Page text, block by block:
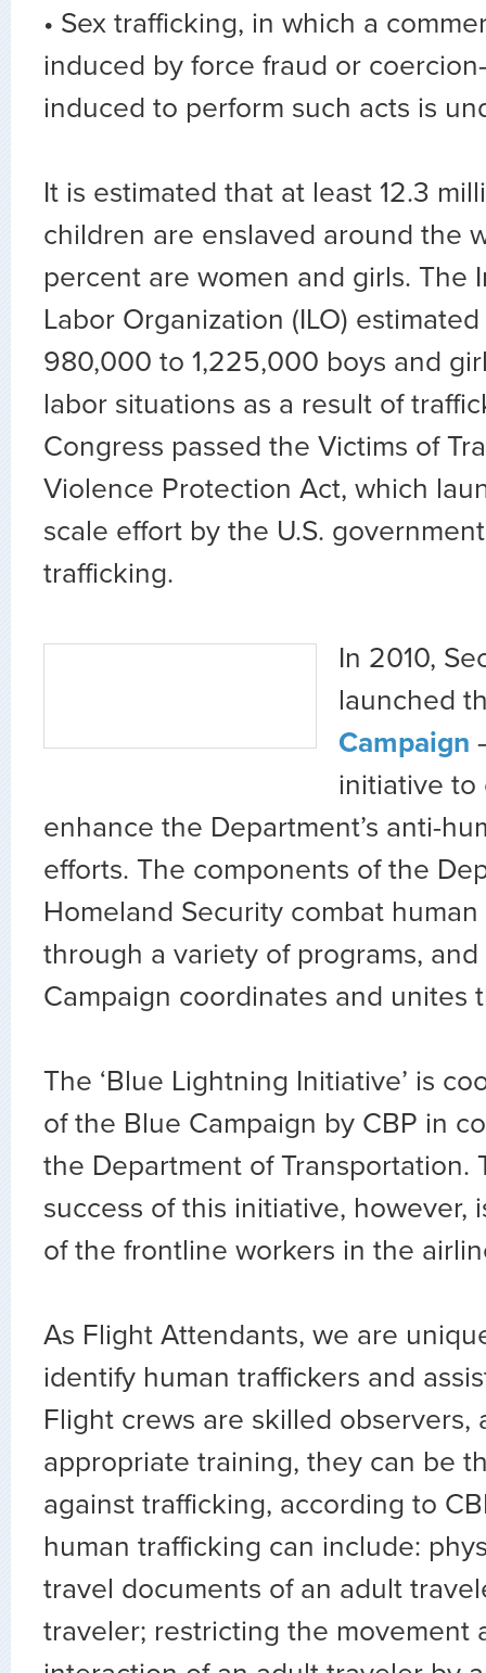
• Sex trafficking, in which a
induced by force fraud or
induced to perform such acts is
It is estimated that at least 12.3
children are enslaved around the
percent are women and girls. The
Labor Organization (ILO)
980,000 to 1,225,000 boys and
labor situations as a result of
Congress passed the Victims of
Violence Protection Act, which
scale effort by the U.S.
trafficking.
In 2010,
launched
Campaign
initiative to
enhance the Department’s anti-
efforts. The components of the
Homeland Security combat
through a variety of programs,
Campaign coordinates and unites
The ‘Blue Lightning Initiative’ is
of the Blue Campaign by CBP in
the Department of Transportation.
success of this initiative, however,
of the frontline workers in the
As Flight Attendants, we are
identify human traffickers and
Flight crews are skilled observers,
appropriate training, they can be
against trafficking, according to
human trafficking can include:
travel documents of an adult
traveler; restricting the movement